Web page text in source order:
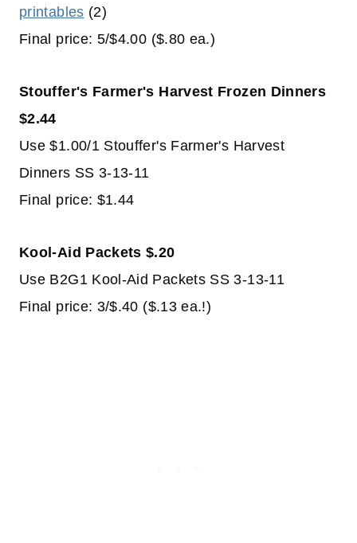
printables (2)
Final price: 5/$4.00 ($.80 ea.)
Stouffer's Farmer's Harvest Frozen Dinners
$2.44
Use $1.00/1 Stouffer's Farmer's Harvest
Dinners SS 3-13-11
Final price: $1.44
Kool-Aid Packets $.20
Use B2G1 Kool-Aid Packets SS 3-13-11
Final price: 3/$.40 ($.13 ea.!)